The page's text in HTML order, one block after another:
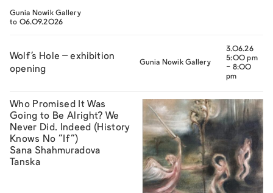
Gunia Nowik Gallery
to 06.09.2026
Wolf’s Hole – exhibition
opening
Gunia Nowik Gallery
3.06.26
5:00 pm
- 8:00
pm
Who Promised It Was
Going to Be Alright? We
Never Did. Indeed (History
Knows No “If”)
Sana Shahmuradova
Tanska